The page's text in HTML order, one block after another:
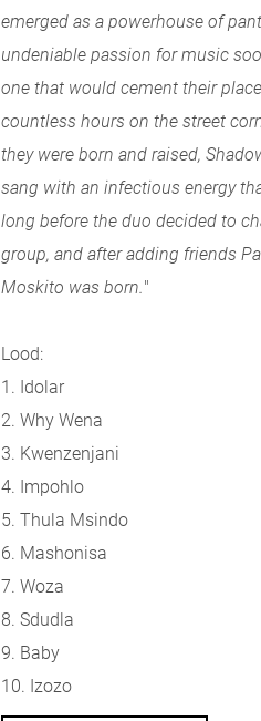
emerged as a powerhouse of
undeniable passion for music
one that would cement their
countless hours on the street
they were born and raised,
sang with an infectious energy
long before the duo decided to
group, and after adding friends
Moskito was born."
Lood:
1. Idolar
2. Why Wena
3. Kwenzenjani
4. Impohlo
5. Thula Msindo
6. Mashonisa
7. Woza
8. Sdudla
9. Baby
10. Izozo